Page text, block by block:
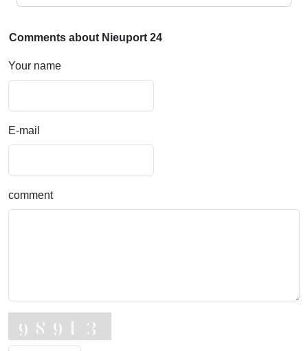
Comments about Nieuport 24
Your name
E-mail
comment